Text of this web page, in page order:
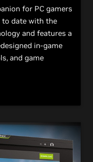
for PC gamers
to date with the
and features a
in-game
and game